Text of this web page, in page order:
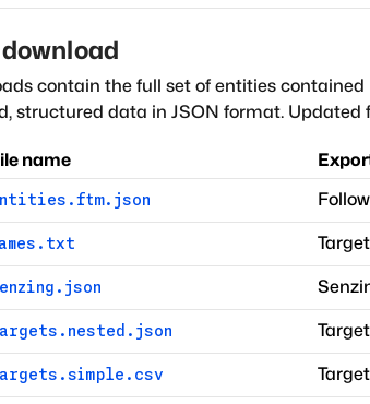
contain the full set of entities
structured data in JSON format.
name